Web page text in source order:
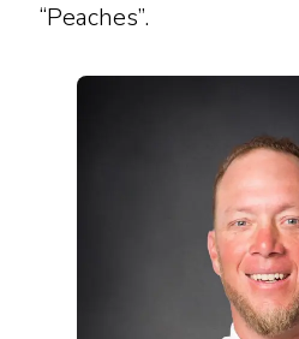
“Peaches”.